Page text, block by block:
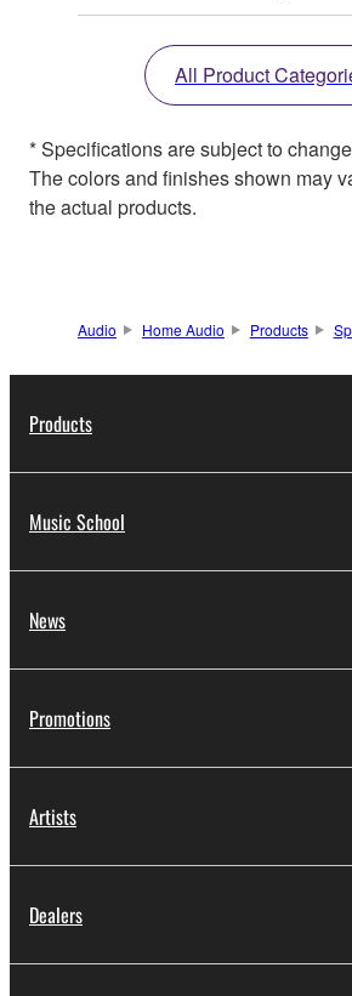
All Product
* Specifications are subject to
The colors and finishes shown may
the actual products.
Audio Home Audio Products
Products
Music School
News
Promotions
Artists
Dealers